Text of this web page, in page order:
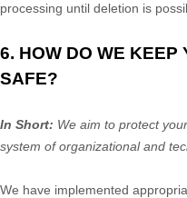
processing until deletion is
6. HOW DO WE KEEP
SAFE?
In Short: We aim to protect
system oforganizationaland
We have implemented